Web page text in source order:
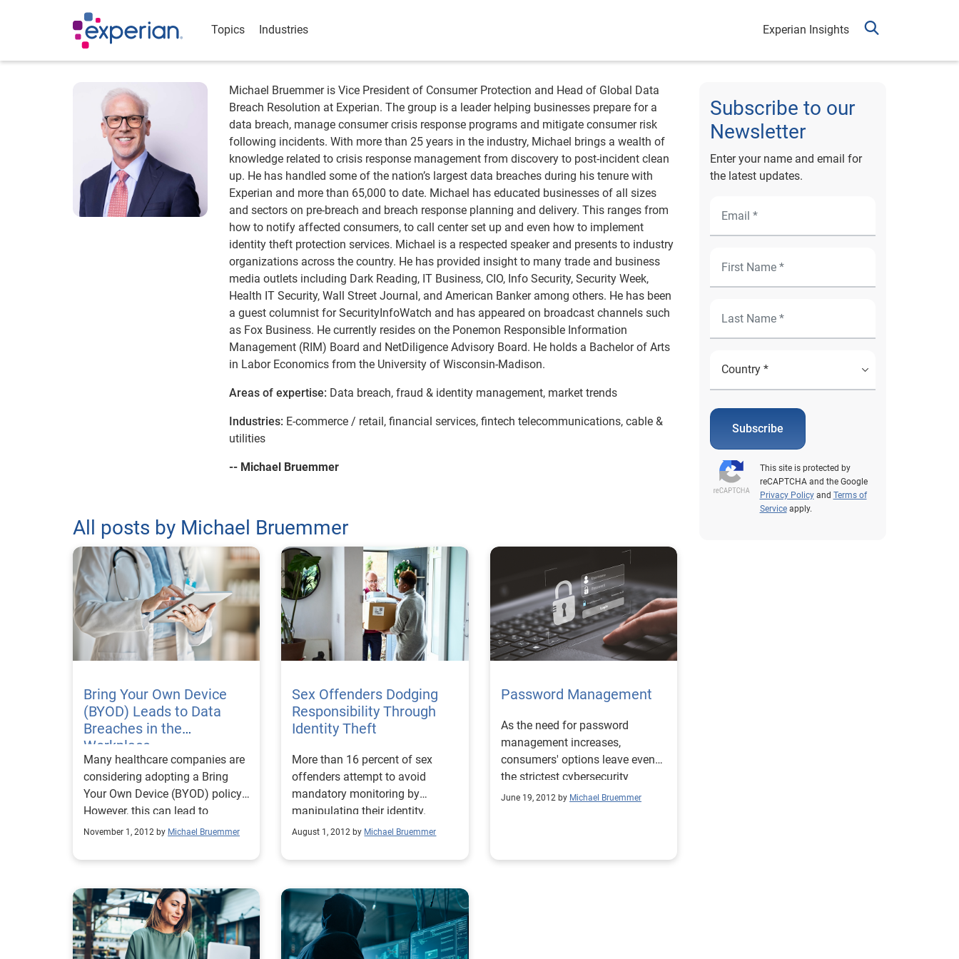
Topics Industries Experian Insights
Michael Bruemmer is Vice President of Consumer Protection and Head of Global Data
Breach Resolution at Experian. The group is a leader helping businesses prepare for a
data breach, manage consumer crisis response programs and mitigate consumer risk
following incidents. With more than 25 years in the industry, Michael brings a wealth of
knowledge related to crisis response management from discovery to post-incident clean
up. He has handled some of the nation’s largest data breaches during his tenure with
Experian and more than 65,000 to date. Michael has educated businesses of all sizes
and sectors on pre-breach and breach response planning and delivery. This ranges from
how to notify affected consumers, to call center set up and even how to implement
identity theft protection services. Michael is a respected speaker and presents to industry
organizations across the country. He has provided insight to many trade and business
media outlets including Dark Reading, IT Business, CIO, Info Security, Security Week,
Health IT Security, Wall Street Journal, and American Banker among others. He has been
a guest columnist for SecurityInfoWatch and has appeared on broadcast channels such
as Fox Business. He currently resides on the Ponemon Responsible Information
Management (RIM) Board and NetDiligence Advisory Board. He holds a Bachelor of Arts
in Labor Economics from the University of Wisconsin-Madison.
Areas of expertise: Data breach, fraud & identity management, market trends
Industries: E-commerce / retail, financial services, fintech telecommunications, cable &
utilities
-- Michael Bruemmer
All posts by Michael Bruemmer
Bring Your Own Device
(BYOD) Leads to Data
Breaches in the
Workplace
Many healthcare companies are
considering adopting a Bring
Your Own Device (BYOD) policy.
However, this can lead to
workplace data breaches.
November 1, 2012 by Michael Bruemmer
Sex Offenders Dodging
Responsibility Through
Identity Theft
More than 16 percent of sex
offenders attempt to avoid
mandatory monitoring by
manipulating their identity.
August 1, 2012 by Michael Bruemmer
Password Management
As the need for password
management increases,
consumers' options leave even
the strictest cybersecurity
aficionado pleased with the
June 19, 2012 by Michael Bruemmer
Subscribe to our
Newsletter
Enter your name and email for
the latest updates.
Subscribe
This site is protected by
reCAPTCHA and the Google
Privacy Policyand Terms of
Serviceapply.